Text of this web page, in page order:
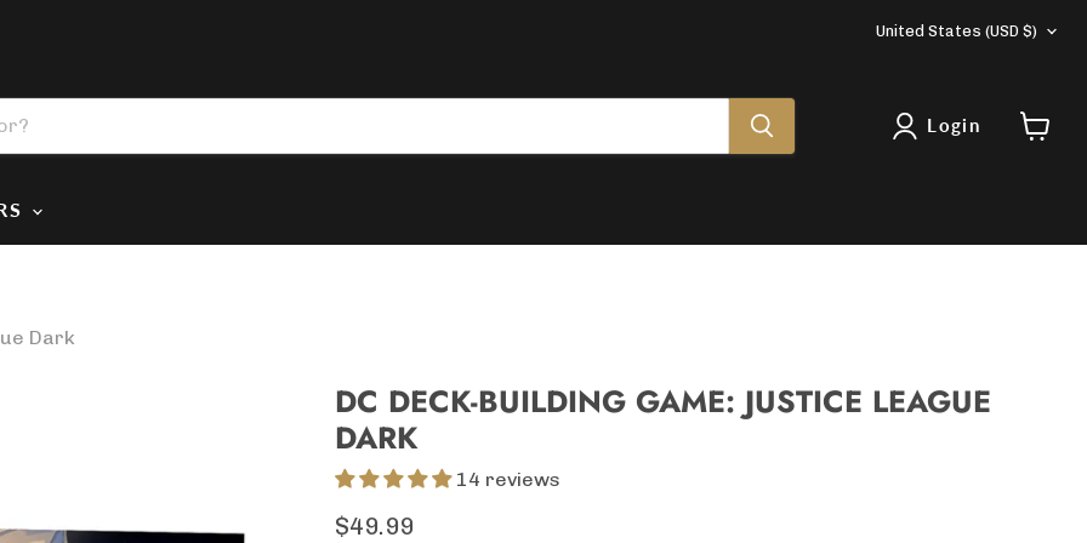
COUNTRY
United States (USD $)
Login
Dark
DC DECK-BUILDING GAME: JUSTICE LEAGUE
DARK
14 reviews
Current price
$49.99